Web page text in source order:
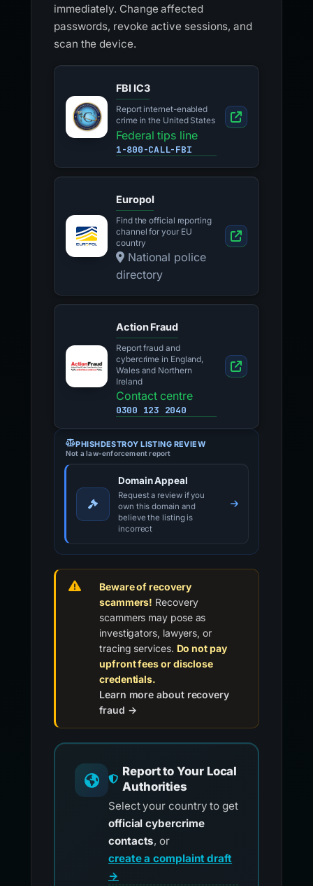
immediately. Change affected
passwords, revoke active sessions, and
scan the device.
FBI IC3
Report internet-enabled
crime in the United States
Federal tips line
1-800-CALL-FBI
Europol
Find the official reporting
channel for your EU
country
National police
directory
Action Fraud
Report fraud and
cybercrime in England,
Wales and Northern
Ireland
Contact centre
0300 123 2040
PHISHDESTROY LISTING REVIEW
Not a law-enforcement report
Domain Appeal
Request a review if you
own this domain and
believe the listing is
incorrect
Beware of recovery
scammers! Recovery
scammers may pose as
investigators, lawyers, or
tracing services. Do not pay
upfront fees or disclose
credentials.
Learn more about recovery
fraud →
Report to Your Local
Authorities
Select your country to get
official cybercrime
contacts, or
create a complaint draft
→